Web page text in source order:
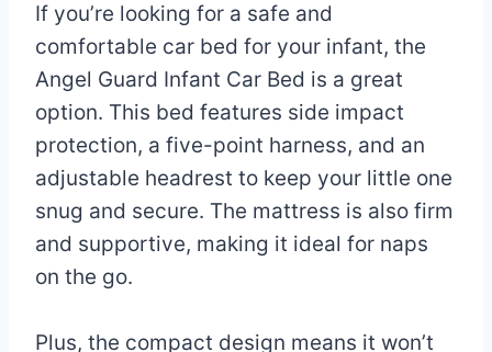
If you’re looking for a safe and
comfortable car bed for your infant, the
Angel Guard Infant Car Bed is a great
option. This bed features side impact
protection, a five-point harness, and an
adjustable headrest to keep your little one
snug and secure. The mattress is also firm
and supportive, making it ideal for naps
on the go.
Plus, the compact design means it won’t